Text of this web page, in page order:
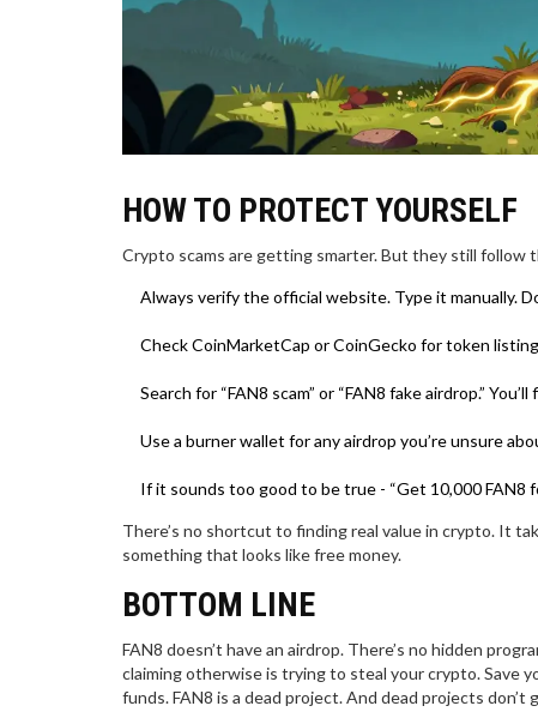
HOW TO PROTECT YOURSELF
Crypto scams are getting smarter. But they still follow
Always verify the official website. Type it manually.
Check CoinMarketCap or CoinGecko for token
Search for “FAN8 scam” or “FAN8 fake airdrop.”
Use a burner wallet for any airdrop you’re unsure
If it sounds too good to be true - “Get 10,000 FAN8
There’s no shortcut to finding real value in crypto. It
something that looks like free money.
BOTTOM LINE
FAN8 doesn’t have an airdrop. There’s no hidden
claiming otherwise is trying to steal your crypto. Save
funds. FAN8 is a dead project. And dead projects don’t